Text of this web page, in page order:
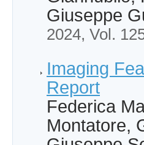
Giuseppe
2024, Vol.
Imaging
Report
Federica
Montatore,